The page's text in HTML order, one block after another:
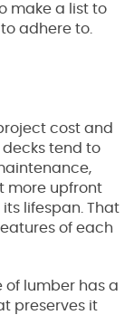
make a list to
adhere to.
cost and
tend to
more upfront
lifespan. That
of each
of lumber has a
preserves it